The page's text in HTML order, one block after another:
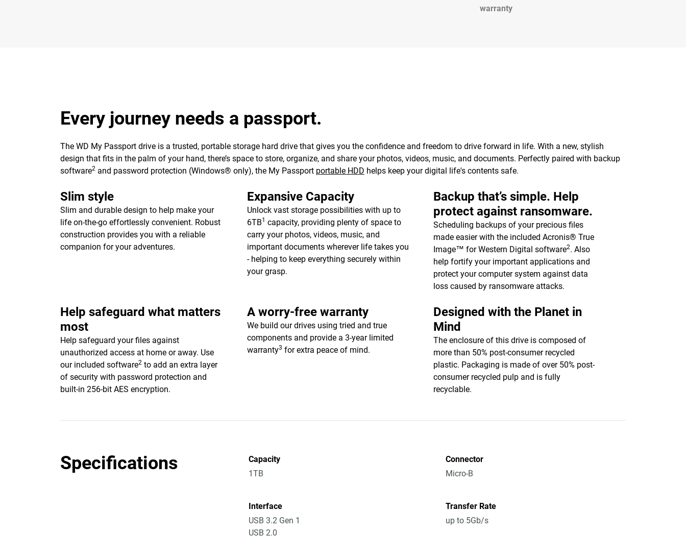
warranty
Every journey needs a passport.
The WD My Passport drive is a trusted, portable storage hard drive that gives you the confidence and freedom to drive forward in life. With a new, stylish
design that fits in the palm of your hand, there’s space to store, organize, and share your photos, videos, music, and documents. Perfectly paired with backup
software2 and password protection (Windows® only), the My Passport portable HDD helps keep your digital life's contents safe.
Slim style
Slim and durable design to help make your
life on-the-go effortlessly convenient. Robust
construction provides you with a reliable
companion for your adventures.
Expansive Capacity
Unlock vast storage possibilities with up to
6TB1 capacity, providing plenty of space to
carry your photos, videos, music, and
important documents wherever life takes you
- helping to keep everything securely within
your grasp.
Backup that’s simple. Help
protect against ransomware.
Scheduling backups of your precious files
made easier with the included Acronis® True
Image™ for Western Digital software2. Also
help fortify your important applications and
protect your computer system against data
loss caused by ransomware attacks.
Help safeguard what matters
most
Help safeguard your files against
unauthorized access at home or away. Use
our included software2 to add an extra layer
of security with password protection and
built-in 256-bit AES encryption.
A worry-free warranty
We build our drives using tried and true
components and provide a 3-year limited
warranty3 for extra peace of mind.
Designed with the Planet in
Mind
The enclosure of this drive is composed of
more than 50% post-consumer recycled
plastic. Packaging is made of over 50% post-
consumer recycled pulp and is fully
recyclable.
Specifications
Capacity
1TB
Connector
Micro-B
Interface
USB 3.2 Gen 1
USB 2.0
Transfer Rate
up to 5Gb/s